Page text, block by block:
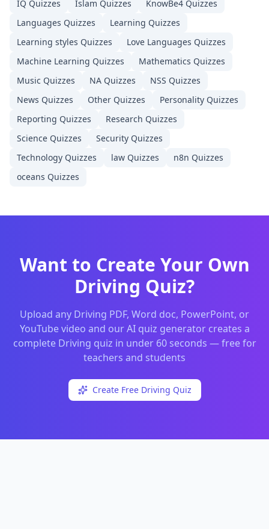
IQ Quizzes Islam Quizzes KnowBe4 Quizzes
Languages Quizzes Learning Quizzes
Learning styles Quizzes Love Languages Quizzes
Machine Learning Quizzes Mathematics Quizzes
Music Quizzes NA Quizzes NSS Quizzes
News Quizzes Other Quizzes Personality Quizzes
Reporting Quizzes Research Quizzes
Science Quizzes Security Quizzes
Technology Quizzes law Quizzes n8n Quizzes
oceans Quizzes
Want to Create Your Own
Driving Quiz?
Upload any Driving PDF, Word doc, PowerPoint, or
YouTube video and our AI quiz generator creates a
complete Driving quiz in under 60 seconds — free for
teachers and students
Create Free Driving Quiz